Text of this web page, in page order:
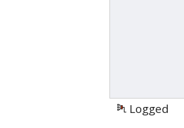
Logged